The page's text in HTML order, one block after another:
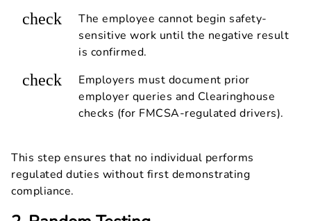
check
The employee cannot begin safety-
sensitive work until the negative result
is confirmed.
check
Employers must document prior
employer queries and Clearinghouse
checks (for FMCSA-regulated drivers).
This step ensures that no individual performs
regulated duties without first demonstrating
compliance.